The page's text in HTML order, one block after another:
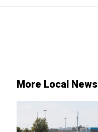
More Local News